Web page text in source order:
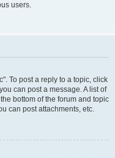
users.
To post a reply to a topic, click
can post a message. A list of
bottom of the forum and topic
can post attachments, etc.